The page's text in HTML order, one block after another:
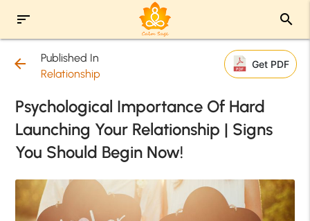
sort search
arrow_back
Published In
Relationship
Get PDF
Psychological Importance Of Hard
Launching Your Relationship | Signs
You Should Begin Now!